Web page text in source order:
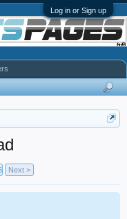
Log in or Sign up
Next >